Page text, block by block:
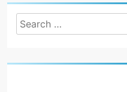
Search
for: